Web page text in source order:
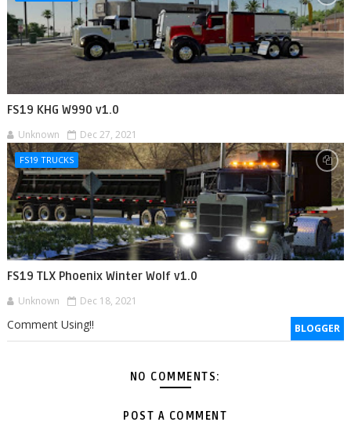
FS19 KHG W990 v1.0
Unknown Dec 27, 2021
FS19 TRUCKS
FS19 TLX Phoenix Winter Wolf v1.0
Unknown Dec 18, 2021
BLOGGER
Comment Using!!
NO COMMENTS:
POST A COMMENT